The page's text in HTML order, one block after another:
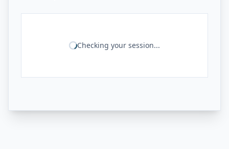
Checking your session...